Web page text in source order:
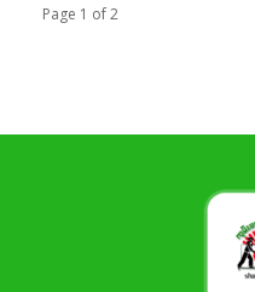
Page 1 of 2